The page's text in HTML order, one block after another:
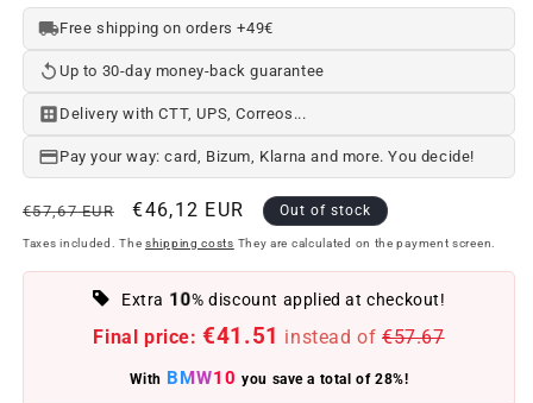
Free shipping on orders +49€
Up to 30-day money-back guarantee
Delivery with CTT, UPS, Correos...
Pay your way: card, Bizum, Klarna and more. You decide!
Regular
price
€57,67 EUR
Offer
price
€46,12 EUR Out of stock
Taxes included. The shipping costs They are calculated on the payment screen.
Extra 10% discount applied at checkout!
Final price: €41.51 instead of €57.67
With BMW10 you save a total of 28%!